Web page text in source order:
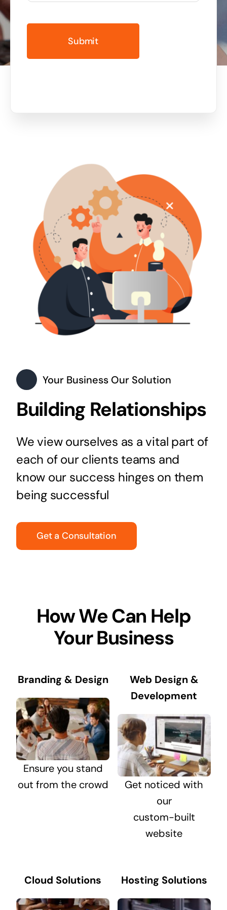
covered
Your Business Our Solution
Building Relationships
We view ourselves as a vital part of
each of our clients teams and
know our success hinges on them
being successful
Get a Consultation
How We Can Help
Your Business
Branding & Design
Ensure you stand
out from the crowd
Web Design &
Development
Get noticed with
our
custom-built
website
Cloud Solutions Hosting Solutions